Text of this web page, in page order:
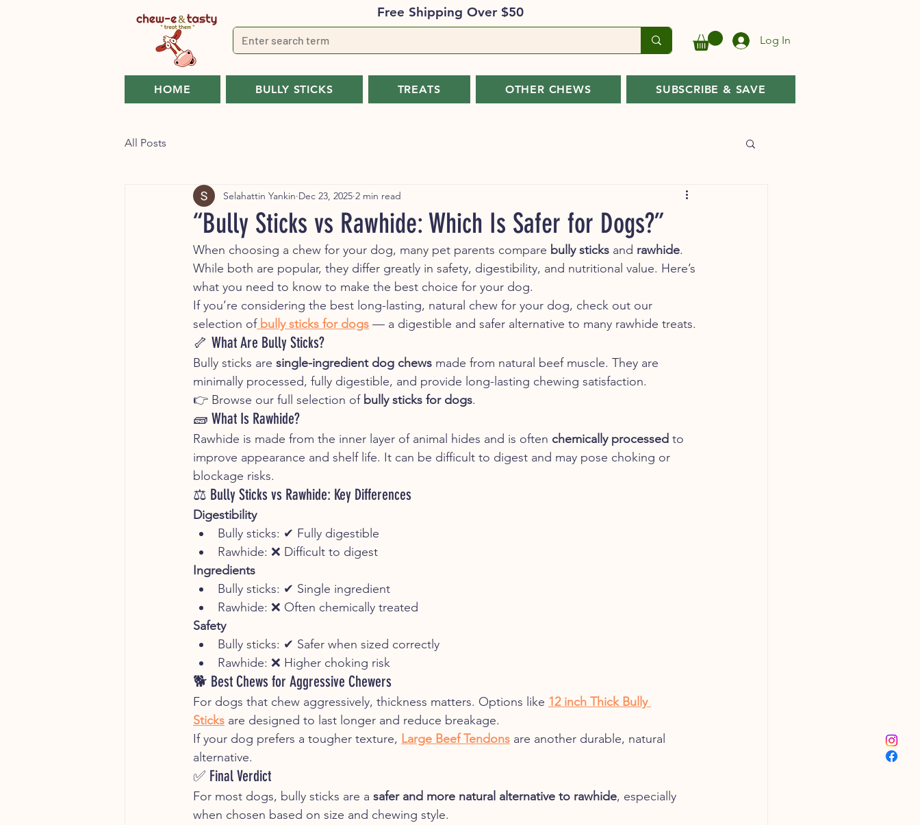
Free Shipping Over $50
Log In
HOME BULLY STICKS TREATS OTHER CHEWS SUBSCRIBE & SAVE
All Posts
“Bully Sticks vs Rawhide: Which Is Safer for Dogs?”
Selahattin Yankin Dec 23, 2025 2 min read
When choosing a chew for your dog, many pet parents compare bully sticks and rawhide.
While both are popular, they differ greatly in safety, digestibility, and nutritional value. Here’s
what you need to know to make the best choice for your dog.
If you’re considering the best long-lasting, natural chew for your dog, check out our
selection of bully sticks for dogs — a digestible and safer alternative to many rawhide treats.
🦴 What Are Bully Sticks?
Bully sticks are single-ingredient dog chews made from natural beef muscle. They are
minimally processed, fully digestible, and provide long-lasting chewing satisfaction.
👉 Browse our full selection of bully sticks for dogs.
🧱 What Is Rawhide?
Rawhide is made from the inner layer of animal hides and is often chemically processed to
improve appearance and shelf life. It can be difficult to digest and may pose choking or
blockage risks.
⚖️ Bully Sticks vs Rawhide: Key Differences
Digestibility
Bully sticks: ✔ Fully digestible
Rawhide: ❌ Difficult to digest
Ingredients
Bully sticks: ✔ Single ingredient
Rawhide: ❌ Often chemically treated
Safety
Bully sticks: ✔ Safer when sized correctly
Rawhide: ❌ Higher choking risk
🐕 Best Chews for Aggressive Chewers
For dogs that chew aggressively, thickness matters. Options like 12 inch Thick Bully
Sticks are designed to last longer and reduce breakage.
If your dog prefers a tougher texture, Large Beef Tendons are another durable, natural
alternative.
✅ Final Verdict
For most dogs, bully sticks are a safer and more natural alternative to rawhide, especially
when chosen based on size and chewing style.